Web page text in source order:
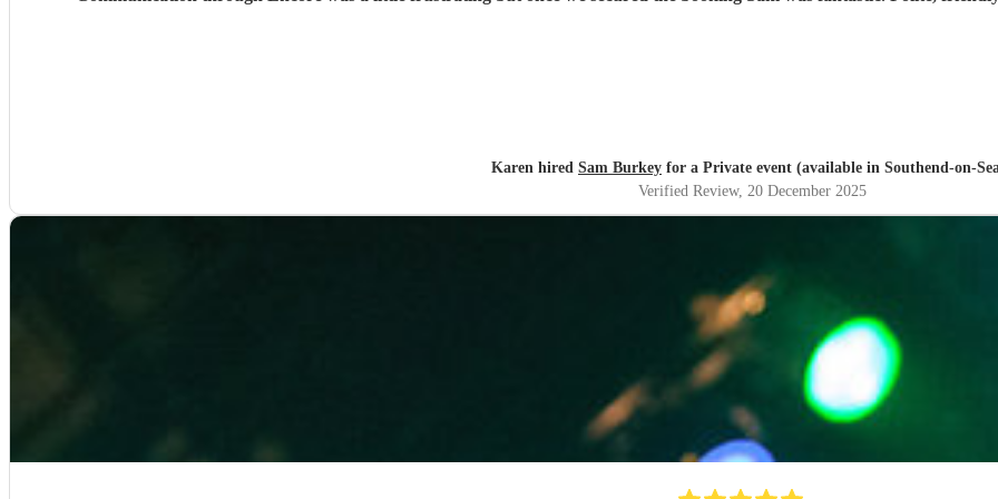
Karen hired Sam Burkey for a Private event (available in Southend-on-
Verified Review, 20 December 2025